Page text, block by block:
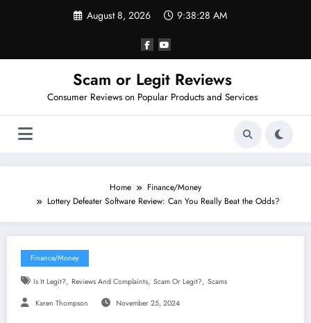
August 8, 2026 9:38:29 AM
Scam or Legit Reviews
Consumer Reviews on Popular Products and Services
Home
Finance/Money
Lottery Defeater Software Review: Can You Really Beat the Odds?
Finance/Money
Is It Legit?, Reviews And Complaints, Scam Or Legit?, Scams
Karen Thompson November 25, 2024